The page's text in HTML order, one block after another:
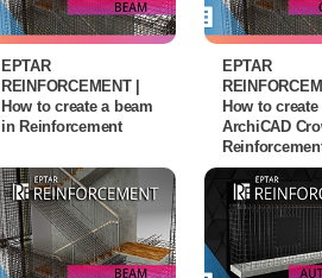
EPTAR
REINFORCEMENT |
How to create a beam
in Reinforcement
EPTAR
How to create
ArchiCAD